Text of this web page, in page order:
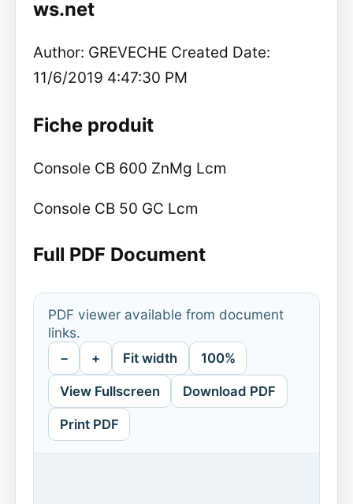
ws.net
Author: GREVECHE Created Date:
11/6/2019 4:47:30 PM
Fiche produit
Console CB 600 ZnMg Lcm
Console CB 50 GC Lcm
Full PDF Document
PDF viewer available from document
links.
− + Fit width 100%
View Fullscreen Download PDF
Print PDF